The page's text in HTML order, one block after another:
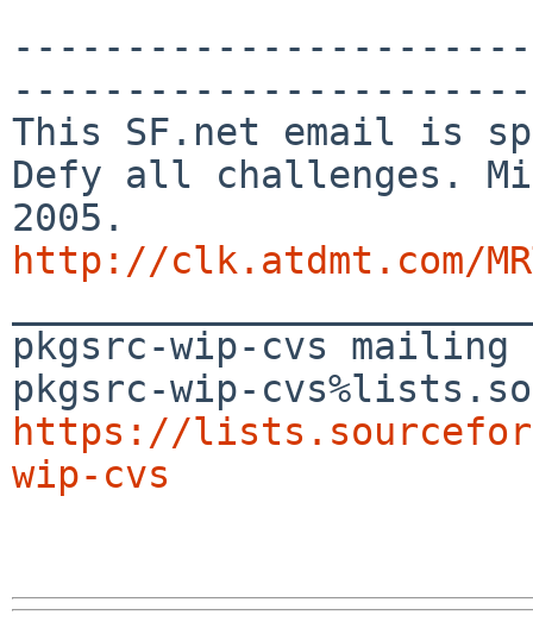
-----------------------
This SF.net email is
Defy all challenges.
http://clk.atdmt.com/
pkgsrc-wip-cvs
https://
wip-cvs